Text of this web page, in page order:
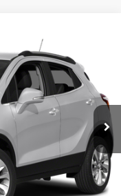
Ext. Int.
FINANCE